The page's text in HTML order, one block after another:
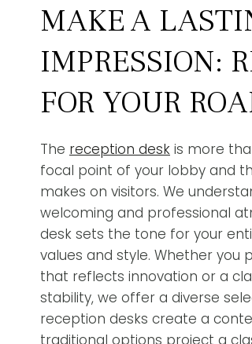
MAKE A
IMPRESSION:
FOR YOUR
The reception desk is more
focal point of your lobby and
makes on visitors. We
welcoming and professional
desk sets the tone for your
values and style. Whether you
that reflects innovation or a
stability, we offer a diverse
reception desks create a
traditional options project a